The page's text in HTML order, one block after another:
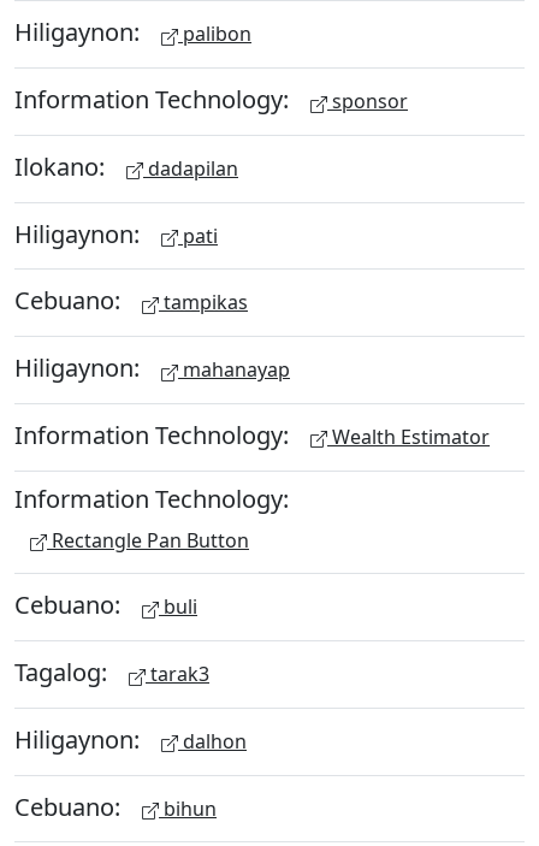
Hiligaynon: palibon
Information Technology: sponsor
Ilokano: dadapilan
Hiligaynon: pati
Cebuano: tampikas
Hiligaynon: mahanayap
Information Technology: Wealth Estimator
Information Technology:
Rectangle Pan Button
Cebuano: buli
Tagalog: tarak3
Hiligaynon: dalhon
Cebuano: bihun